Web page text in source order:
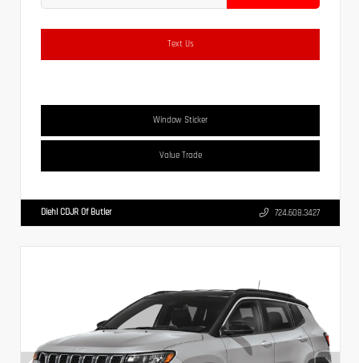
Text Us
Window Sticker
Value Trade
Diehl CDJR Of Butler 724.608.3427